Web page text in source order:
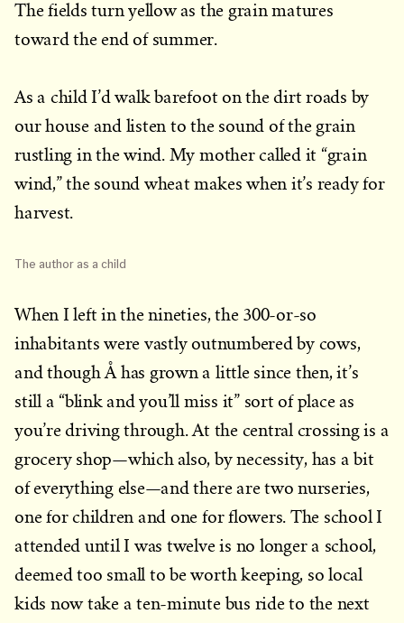
The fields turn yellow as the grain matures
toward the end of summer.
As a child I’d walk barefoot on the dirt roads by
our house and listen to the sound of the grain
rustling in the wind. My mother called it “grain
wind,” the sound wheat makes when it’s ready for
harvest.
The author as a child
When I left in the nineties, the 300-or-so
inhabitants were vastly outnumbered by cows,
and though Å has grown a little since then, it’s
still a “blink and you’ll miss it” sort of place as
you’re driving through. At the central crossing is a
grocery shop—which also, by necessity, has a bit
of everything else—and there are two nurseries,
one for children and one for flowers. The school I
attended until I was twelve is no longer a school,
deemed too small to be worth keeping, so local
kids now take a ten-minute bus ride to the next